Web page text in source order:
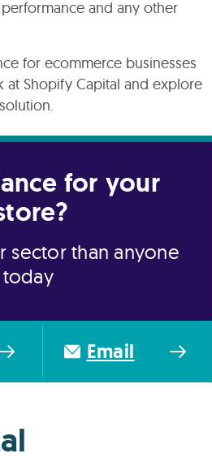
and any other
for ecommerce businesses
at Shopify Capital and explore
for your
sector than anyone
today
Email